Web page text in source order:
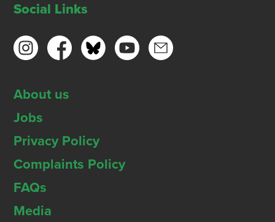
Social Links
About us
Jobs
Privacy Policy
Complaints Policy
FAQs
Media